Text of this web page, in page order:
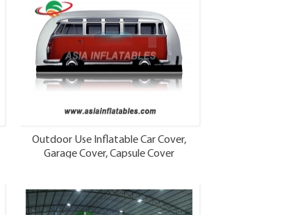
Outdoor Use Inflatable Car Cover,
Garage Cover, Capsule Cover